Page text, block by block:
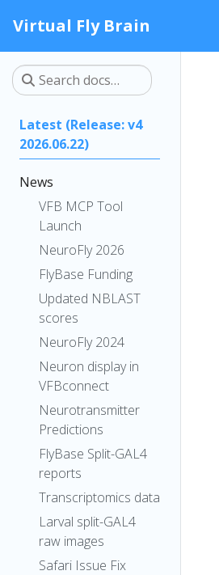
Virtual Fly Brain
Latest (Release: v4
2026.06.22)
News
VFB MCP Tool
Launch
NeuroFly 2026
FlyBase Funding
Updated NBLAST
scores
NeuroFly 2024
Neuron display in
VFBconnect
Neurotransmitter
Predictions
FlyBase Split-GAL4
reports
Transcriptomics data
Larval split-GAL4
raw images
Safari Issue Fix